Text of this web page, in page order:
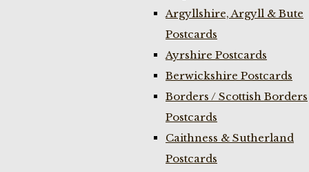
Argyllshire, Argyll & Bute
Postcards
Ayrshire Postcards
Berwickshire Postcards
Borders / Scottish Borders
Postcards
Caithness & Sutherland
Postcards